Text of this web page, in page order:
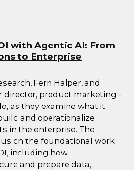
with Agentic AI: From
to Enterprise
Fern Halper, and
director, product marketing -
as they examine what it
and operationalize
in the enterprise. The
on the foundational work
including how
and prepare data,